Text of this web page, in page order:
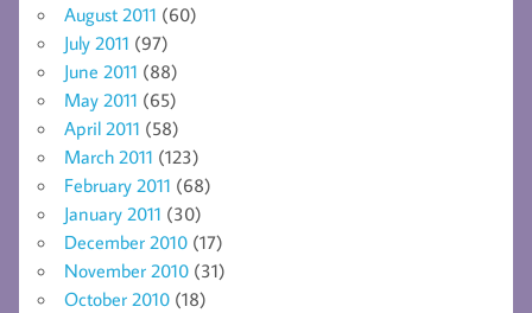
August 2011 (60)
July 2011 (97)
June 2011 (88)
May 2011 (65)
April 2011 (58)
March 2011 (123)
February 2011 (68)
January 2011 (30)
December 2010 (17)
November 2010 (31)
October 2010 (18)